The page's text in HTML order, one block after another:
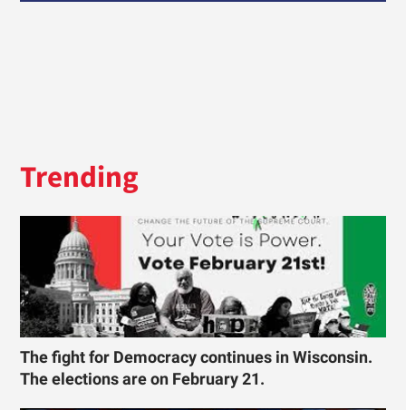
Trending
The fight for Democracy continues in Wisconsin.
The elections are on February 21.